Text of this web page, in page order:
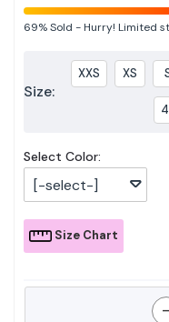
69%Sold -Hurry! Limited
Size:
XXS XS
Select Color:
[-select-]
Size Chart
-